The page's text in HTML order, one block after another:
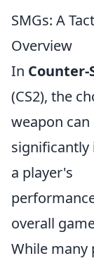
SMGs: A
Overview
In Counter-
(CS2), the
weapon can
significantly
a player's
overall
While many